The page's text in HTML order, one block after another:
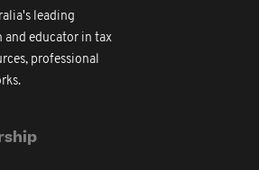
leading
and educator in tax
professional